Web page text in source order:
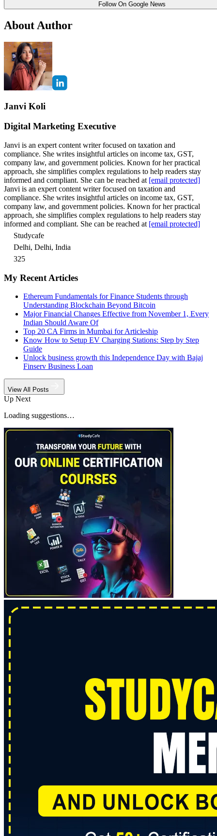
Follow On Google News
About Author
Janvi Koli
Digital Marketing Executive
Janvi is an expert content writer focused on taxation and
compliance. She writes insightful articles on income tax, GST,
company law, and government policies. Known for her practical
approach, she simplifies complex regulations to help readers stay
informed and compliant. She can be reached at [email protected]
Janvi is an expert content writer focused on taxation and
compliance. She writes insightful articles on income tax, GST,
company law, and government policies. Known for her practical
approach, she simplifies complex regulations to help readers stay
informed and compliant. She can be reached at [email protected]
Studycafe
Delhi, Delhi, India
325
My Recent Articles
Ethereum Fundamentals for Finance Students through
Understanding Blockchain Beyond Bitcoin
Major Financial Changes Effective from November 1, Every
Indian Should Aware Of
Top 20 CA Firms in Mumbai for Articleship
Know How to Setup EV Charging Stations: Step by Step
Guide
Unlock business growth this Independence Day with Bajaj
Finserv Business Loan
View All Posts
Up Next
Loading suggestions…